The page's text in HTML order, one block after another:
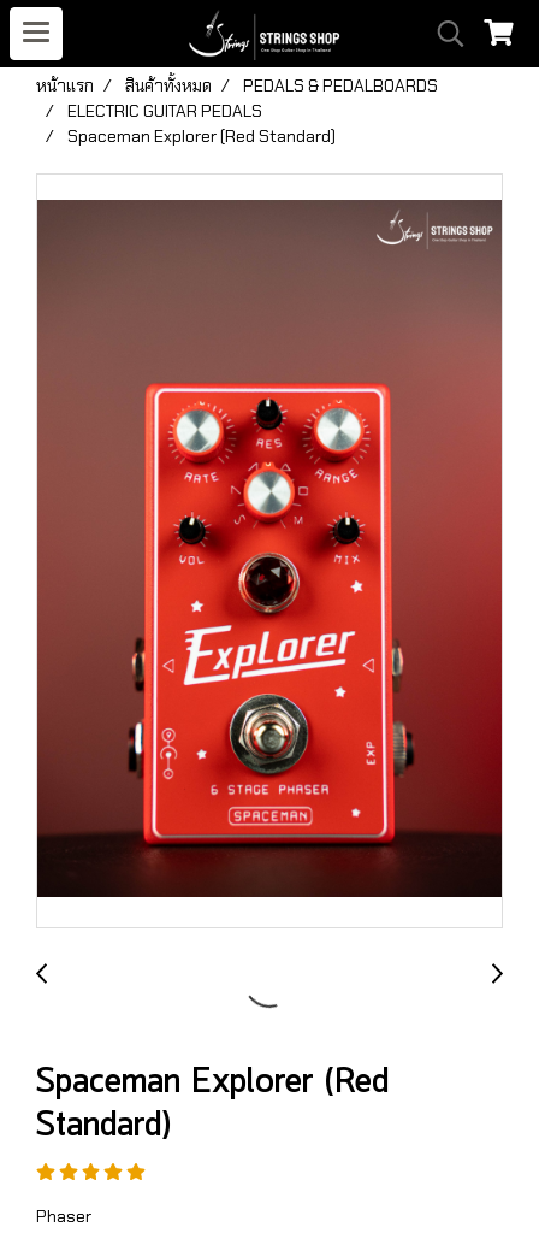
หน้าแรก สินค้าทั้งหมด
PEDALS & PEDALBOARDS
ELECTRIC GUITAR PEDALS
Spaceman Explorer (Red Standard)
Spaceman Explorer (Red
Standard)
Phaser